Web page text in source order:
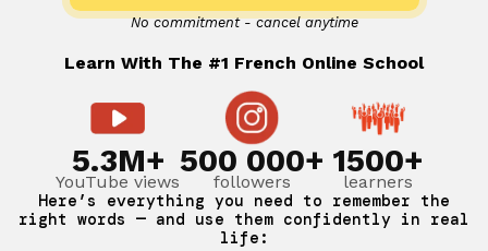
No commitment - cancel anytime
Learn With The #1 French Online School
5.3M+
YouTube views
500 000+
followers
1500+
learners
Here’s everything you need to remember the
right words — and use them confidently in real
life: